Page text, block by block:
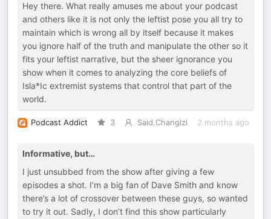
Hey there. What really amuses me about your podcast
and others like it is not only the leftist pose you all try to
maintain which is wrong all by itself because it makes
you ignore half of the truth and manipulate the other so it
fits your leftist narrative, but the sheer ignorance you
show when it comes to analyzing the core beliefs of
Isla*Ic extremist systems that control that part of the
world.
Podcast Addict 3 Said.Changizi 2 months ago
Informative, but…
I just unsubbed from the show after giving a few
episodes a shot. I’m a big fan of Dave Smith and know
there’s a lot of crossover between these guys, so wanted
to try it out. Sadly, I don’t find this show particularly